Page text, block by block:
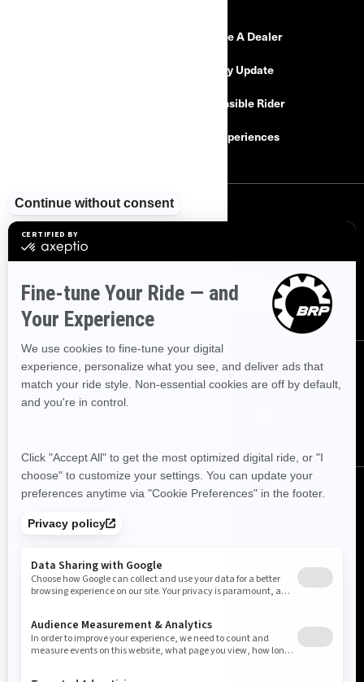
Become A Dealer
Delivery Update
Responsible Rider
BRP Experiences
SIGN UP
Sign up for our emails.
SUBSCRIBE
FOLLOW US